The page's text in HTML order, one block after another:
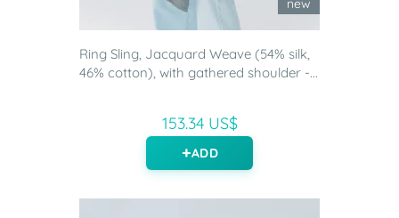
new
Ring Sling, Jacquard Weave (54% silk,
46% cotton), with gathered shoulder -...
153.34 US$
ADD